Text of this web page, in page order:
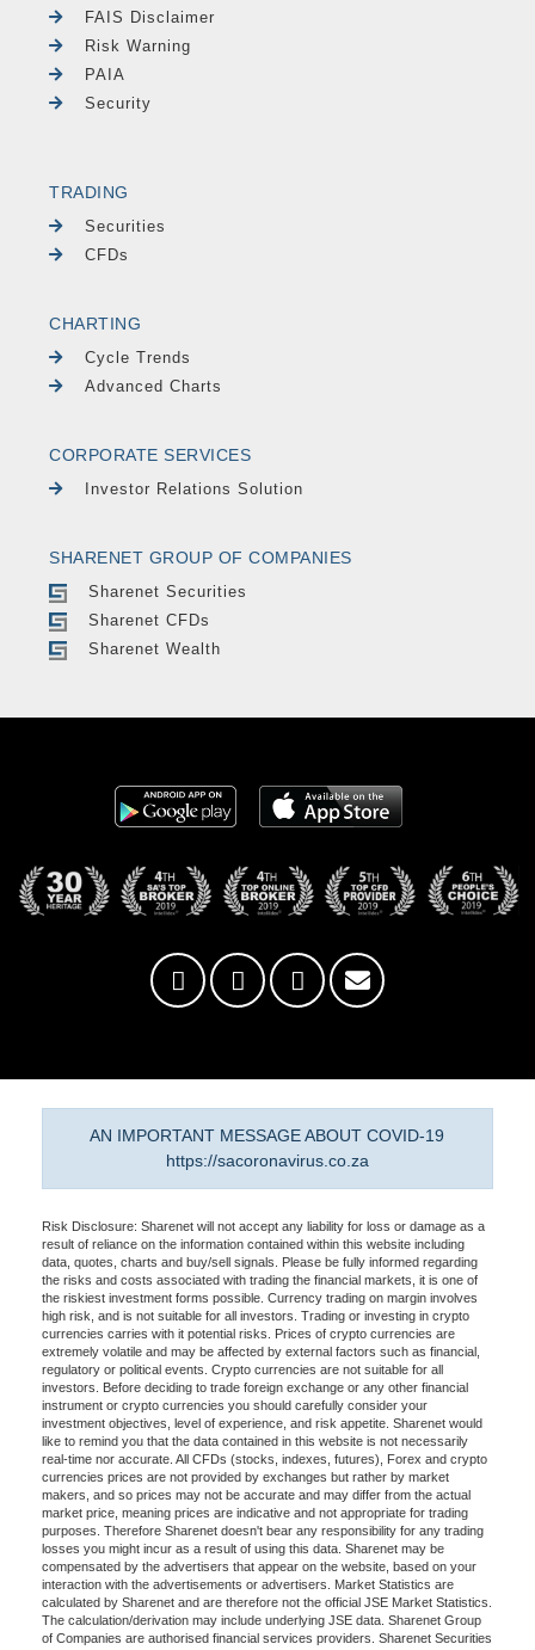
FAIS Disclaimer
Risk Warning
PAIA
Security
TRADING
Securities
CFDs
CHARTING
Cycle Trends
Advanced Charts
CORPORATE SERVICES
Investor Relations Solution
SHARENET GROUP OF COMPANIES
Sharenet Securities
Sharenet CFDs
Sharenet Wealth
AN IMPORTANT MESSAGE ABOUT COVID-19
https://sacoronavirus.co.za
Risk Disclosure: Sharenet will not accept any liability for loss or damage as a
result of reliance on the information contained within this website including
data, quotes, charts and buy/sell signals. Please be fully informed regarding
the risks and costs associated with trading the financial markets, it is one of
the riskiest investment forms possible. Currency trading on margin involves
high risk, and is not suitable for all investors. Trading or investing in crypto
currencies carries with it potential risks. Prices of crypto currencies are
extremely volatile and may be affected by external factors such as financial,
regulatory or political events. Crypto currencies are not suitable for all
investors. Before deciding to trade foreign exchange or any other financial
instrument or crypto currencies you should carefully consider your
investment objectives, level of experience, and risk appetite. Sharenet would
like to remind you that the data contained in this website is not necessarily
real-time nor accurate. All CFDs (stocks, indexes, futures), Forex and crypto
currencies prices are not provided by exchanges but rather by market
makers, and so prices may not be accurate and may differ from the actual
market price, meaning prices are indicative and not appropriate for trading
purposes. Therefore Sharenet doesn't bear any responsibility for any trading
losses you might incur as a result of using this data. Sharenet may be
compensated by the advertisers that appear on the website, based on your
interaction with the advertisements or advertisers. Market Statistics are
calculated by Sharenet and are therefore not the official JSE Market Statistics.
The calculation/derivation may include underlying JSE data. Sharenet Group
of Companies are authorised financial services providers. Sharenet Securities